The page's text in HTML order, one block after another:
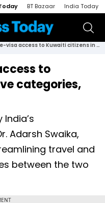
BT Bazaar India Today
India opens e-visa access to Kuwaiti citizens in five categories, including tourism
to
categories,
Adarsh Swaika,
travel and
between the two